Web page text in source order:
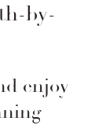
by-
enjoy